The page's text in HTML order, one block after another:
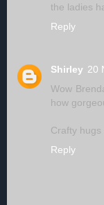
the ladies
Reply
Shirley 20
Wow
how
Crafty hugs
Reply